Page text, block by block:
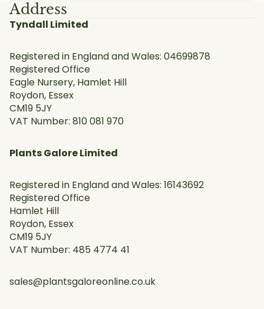
Address
Tyndall Limited
Registered in England and Wales: 04699878
Registered Office
Eagle Nursery, Hamlet Hill
Roydon, Essex
CM19 5JY
VAT Number: 810 081 970
Plants Galore Limited
Registered in England and Wales: 16143692
Registered Office
Hamlet Hill
Roydon, Essex
CM19 5JY
VAT Number: 485 4774 41
sales@plantsgaloreonline.co.uk